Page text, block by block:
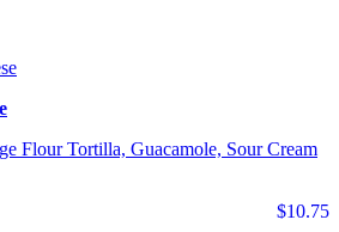
Flour Tortilla, Guacamole, Sour Cream
$10.75